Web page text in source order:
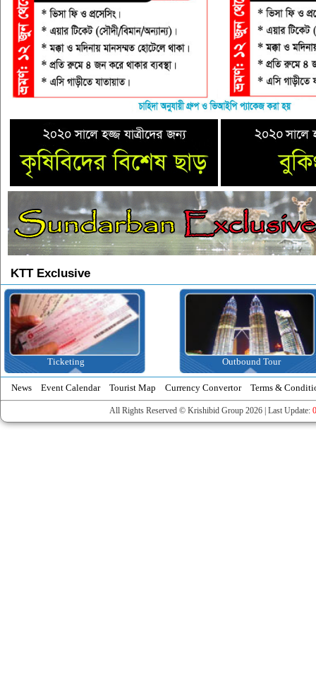
KTT Exclusive
Ticketing Outbound Tour
News Event Calendar Tourist Map Currency Convertor Terms &
All Rights Reserved © Krishibid Group 2026 | Last Update: